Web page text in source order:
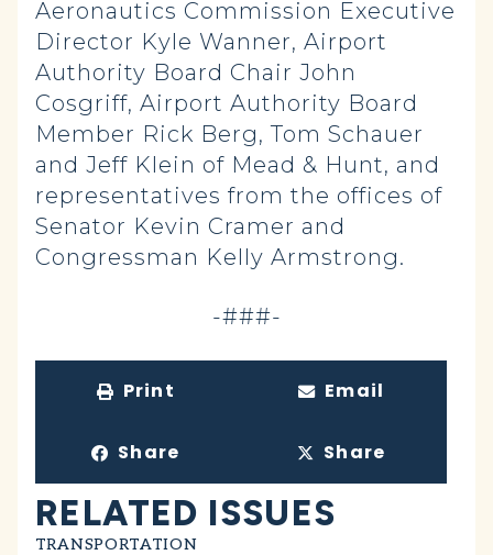
Aeronautics Commission Executive
Director Kyle Wanner, Airport
Authority Board Chair John
Cosgriff, Airport Authority Board
Member Rick Berg, Tom Schauer
and Jeff Klein of Mead & Hunt, and
representatives from the offices of
Senator Kevin Cramer and
Congressman Kelly Armstrong.
-###-
Print Email
Share Share
RELATED ISSUES
TRANSPORTATION